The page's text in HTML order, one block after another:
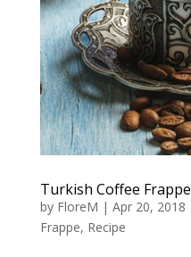
Turkish Coffee Frappe
by FloreM | Apr 20, 2018
Frappe, Recipe